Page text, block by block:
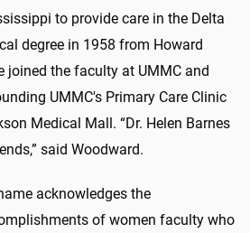
to provide care in the Delta
degree in 1958 from Howard
joined the faculty at UMMC and
UMMC's Primary Care Clinic
Medical Mall. “Dr. Helen Barnes
said Woodward.
acknowledges the
of women faculty who